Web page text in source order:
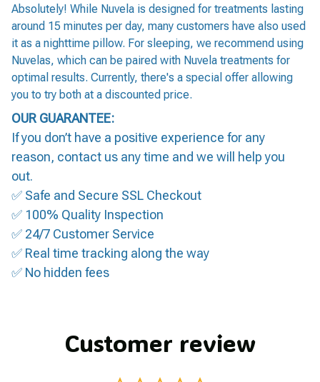
Absolutely! While Nuvela is designed for treatments lasting
around 15 minutes per day, many customers have also used
it as a nighttime pillow. For sleeping, we recommend using
Nuvelas, which can be paired with Nuvela treatments for
optimal results. Currently, there's a special offer allowing
you to try both at a discounted price.
OUR GUARANTEE:
If you don’t have a positive experience for any
reason, contact us any time and we will help you
out.
✅ Safe and Secure SSL Checkout
✅ 100% Quality Inspection
✅ 24/7 Customer Service
✅ Real time tracking along the way
✅ No hidden fees
Customer review